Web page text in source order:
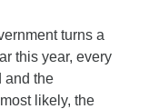
turns a
this year, every
and the
likely, the